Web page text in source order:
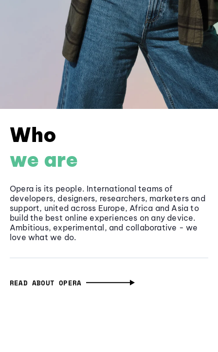
Who
we are
Opera is its people. International teams of
developers, designers, researchers, marketers and
support, united across Europe, Africa and Asia to
build the best online experiences on any device.
Ambitious, experimental, and collaborative - we
love what we do.
READ ABOUT OPERA